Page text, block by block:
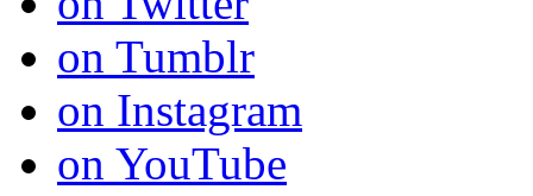
on Tumblr
on Instagram
on YouTube